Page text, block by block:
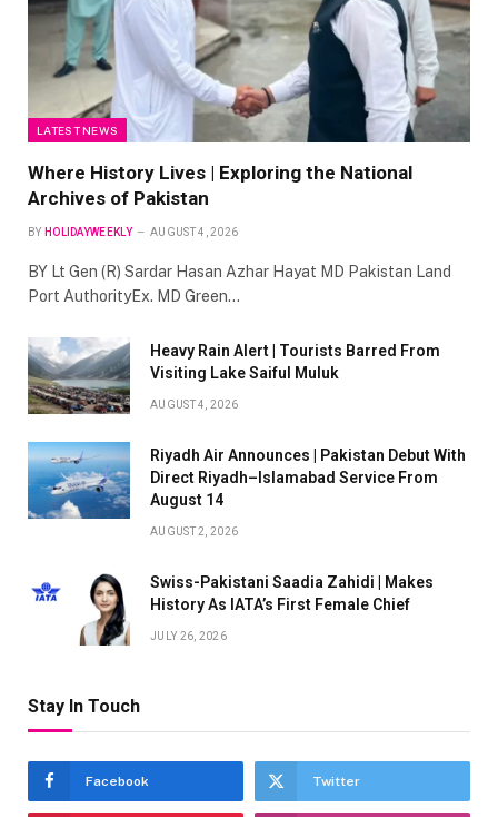
LATEST NEWS
Where History Lives | Exploring the National
Archives of Pakistan
BY HOLIDAYWEEKLY AUGUST 4, 2026
BY Lt Gen (R) Sardar Hasan Azhar Hayat MD Pakistan Land
Port AuthorityEx. MD Green…
Heavy Rain Alert | Tourists Barred From
Visiting Lake Saiful Muluk
AUGUST 4, 2026
Riyadh Air Announces | Pakistan Debut With
Direct Riyadh–Islamabad Service From
August 14
AUGUST 2, 2026
Swiss-Pakistani Saadia Zahidi | Makes
History As IATA’s First Female Chief
JULY 26, 2026
Stay In Touch
Facebook Twitter